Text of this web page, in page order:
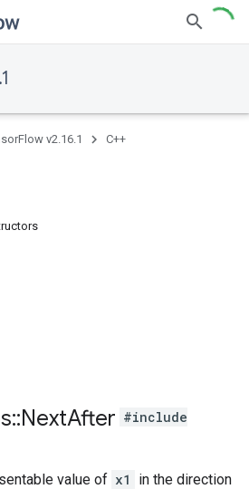
v2.16.1 C++
::NextAfter #include
value of x1
in the direction